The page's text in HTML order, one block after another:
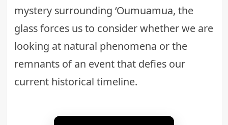
mystery surrounding ‘Oumuamua, the
glass forces us to consider whether we are
looking at natural phenomena or the
remnants of an event that defies our
current historical timeline.